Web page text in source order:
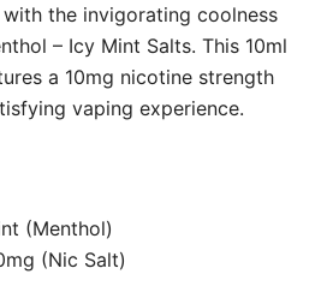
with the invigorating coolness
– Icy Mint Salts. This 10ml
a 10mg nicotine strength
vaping experience.
(Menthol)
(Nic Salt)